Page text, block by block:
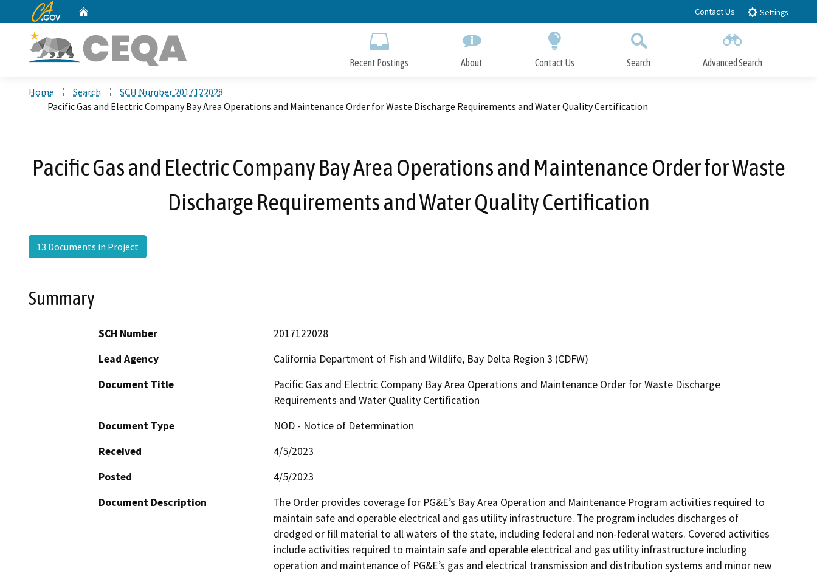
to
CA.gov Contact Us Settings
Recent Postings About Contact Us Search Advanced Search
Home Search
SCH Number 2017122028
Pacific Gas and Electric Company Bay Area Operations and Maintenance Order for Waste Discharge Requirements and Water Quality Certification
Pacific Gas and Electric Company Bay Area Operations and Maintenance Order for Waste
Discharge Requirements and Water Quality Certification
13 Documents in Project
Summary
SCH Number
2017122028
Lead Agency
California Department of Fish and Wildlife, Bay Delta Region 3 (CDFW)
Document Title
Pacific Gas and Electric Company Bay Area Operations and Maintenance Order for Waste Discharge
Requirements and Water Quality Certification
Document Type
NOD - Notice of Determination
Received
4/5/2023
Posted
4/5/2023
Document Description
The Order provides coverage for PG&E’s Bay Area Operation and Maintenance Program activities required to
maintain safe and operable electrical and gas utility infrastructure. The program includes discharges of
dredged or fill material to all waters of the state, including federal and non-federal waters. Covered activities
include activities required to maintain safe and operable electrical and gas utility infrastructure including
operation and maintenance of PG&E’s gas and electrical transmission and distribution systems and minor new